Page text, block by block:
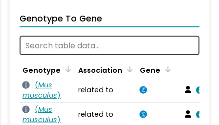
Genotype To Gene
Genotype Association
Gene
(Mus
musculus)
related to
(Mus
musculus)
related to